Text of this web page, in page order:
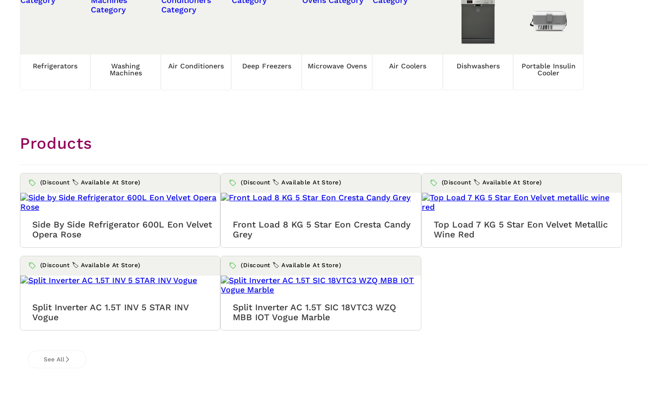
Refrigerators
Washing
Machines
Air Conditioners Deep Freezers Microwave Ovens Air Coolers Dishwashers
Portable Insulin
Cooler
Products
(Discount 🏷️ Available At Store)
Side By Side Refrigerator 600L Eon Velvet
Opera Rose
(Discount 🏷️ Available At Store)
Front Load 8 KG 5 Star Eon Cresta Candy
Grey
(Discount 🏷️ Available At Store)
Top Load 7 KG 5 Star Eon Velvet Metallic
Wine Red
(Discount 🏷️ Available At Store)
Split Inverter AC 1.5T INV 5 STAR INV
Vogue
(Discount 🏷️ Available At Store)
Split Inverter AC 1.5T SIC 18VTC3 WZQ
MBB IOT Vogue Marble
See All